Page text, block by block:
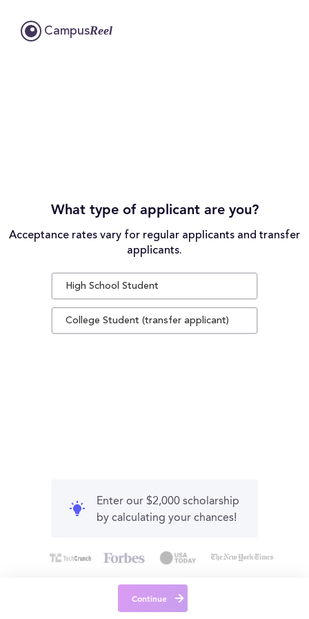
CampusReel
What type of applicant are you?
Acceptance rates vary for regular applicants and transfer
applicants.
High School Student
College Student (transfer applicant)
Enter our $2,000 scholarship
by calculating your chances!
Continue